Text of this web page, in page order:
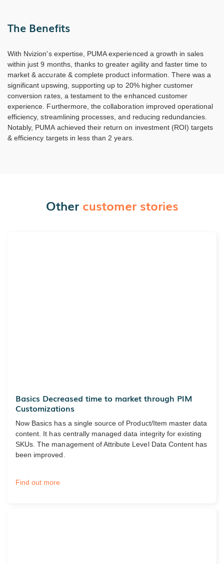
The Benefits
With Nvizion's expertise, PUMA experienced a growth in sales
within just 9 months, thanks to greater agility and faster time to
market & accurate & complete product information. There was a
significant upswing, supporting up to 20% higher customer
conversion rates, a testament to the enhanced customer
experience. Furthermore, the collaboration improved operational
efficiency, streamlining processes, and reducing redundancies.
Notably, PUMA achieved their return on investment (ROI) targets
& efficiency targets in less than 2 years.
Other customer stories
Basics Decreased time to market through PIM
Customizations
Now Basics has a single source of Product/Item master data
content. It has centrally managed data integrity for existing
SKUs. The management of Attribute Level Data Content has
been improved.
Find out more